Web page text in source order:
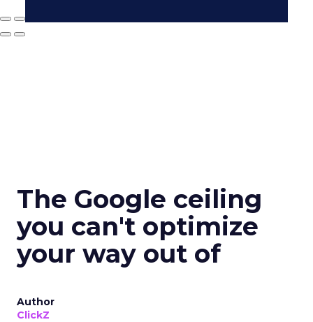
The Google ceiling
you can't optimize
your way out of
Author
ClickZ